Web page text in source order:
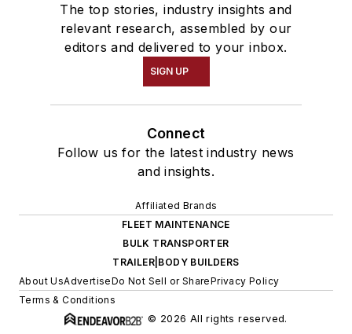
The top stories, industry insights and
relevant research, assembled by our
editors and delivered to your inbox.
SIGN UP
Connect
Follow us for the latest industry news
and insights.
Affiliated Brands
FLEET MAINTENANCE
BULK TRANSPORTER
TRAILER|BODY BUILDERS
About UsAdvertiseDo Not Sell or SharePrivacy Policy
Terms & Conditions
© 2026 All rights reserved.